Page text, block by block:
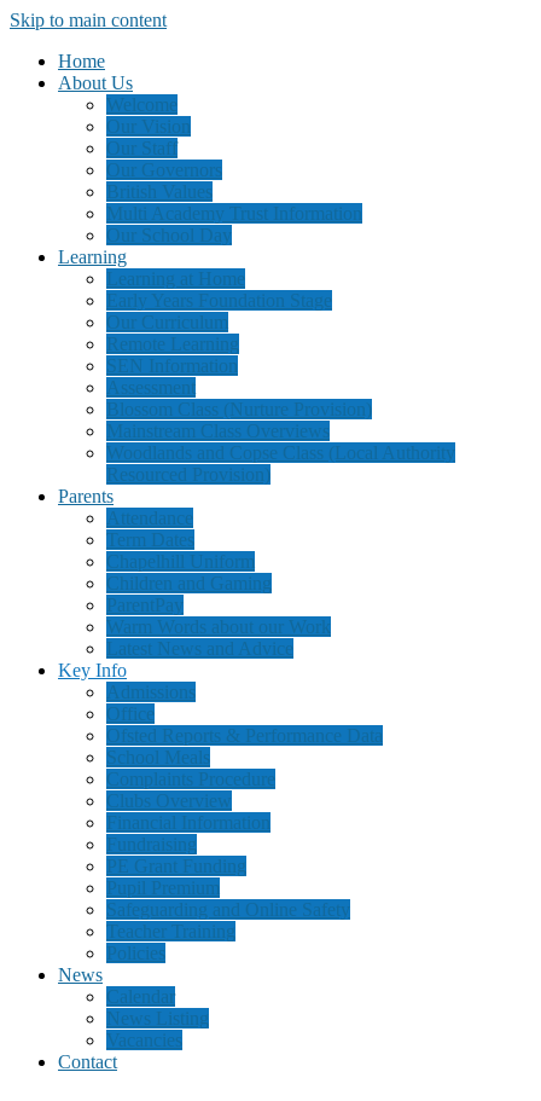
Skip to main content
Home
About Us
Welcome
Our Vision
Our Staff
Our Governors
British Values
Multi Academy Trust Information
Our School Day
Learning
Learning at Home
Early Years Foundation Stage
Our Curriculum
Remote Learning
SEN Information
Assessment
Blossom Class (Nurture Provision)
Mainstream Class Overviews
Woodlands and Copse Class (Local Authority
Resourced Provision)
Parents
Attendance
Term Dates
Chapelhill Uniform
Children and Gaming
ParentPay
Warm Words about our Work
Latest News and Advice
Key Info
Admissions
Office
Ofsted Reports & Performance Data
School Meals
Complaints Procedure
Clubs Overview
Financial Information
Fundraising
PE Grant Funding
Pupil Premium
Safeguarding and Online Safety
Teacher Training
Policies
News
Calendar
News Listing
Vacancies
Contact